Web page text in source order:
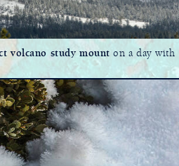
volcano study mount on a day with